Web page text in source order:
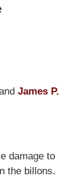
James P.
damage to
the billons.